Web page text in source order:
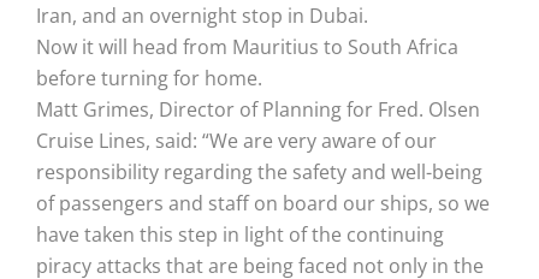
Iran, and an overnight stop in Dubai.
Now it will head from Mauritius to South Africa
before turning for home.
Matt Grimes, Director of Planning for Fred. Olsen
Cruise Lines, said: “We are very aware of our
responsibility regarding the safety and well-being
of passengers and staff on board our ships, so we
have taken this step in light of the continuing
piracy attacks that are being faced not only in the